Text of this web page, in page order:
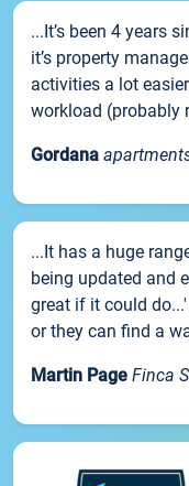
...It’s been 4 years
it’s property
activities a lot
workload (probably
Gordana
...It has a huge
being updated and
great if it could
or they can find a
Martin Page Finca